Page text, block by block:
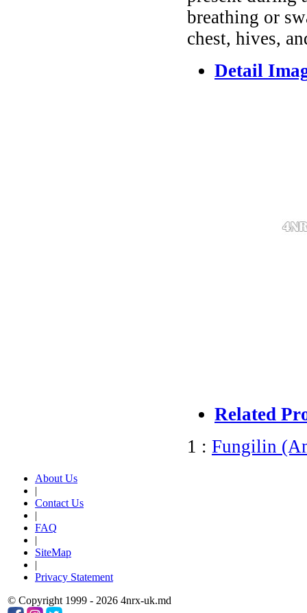
breathing or
chest, hives,
Detail
Related
1 : Fungilin
About Us
|
Contact Us
|
FAQ
|
SiteMap
|
Privacy Statement
© Copyright 1999 - 2026 4nrx-uk.md